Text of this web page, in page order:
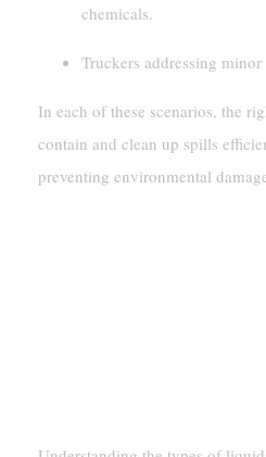
chemicals.
Truckers addressing
In each of these scenarios, the
contain and clean up spills
preventing environmental